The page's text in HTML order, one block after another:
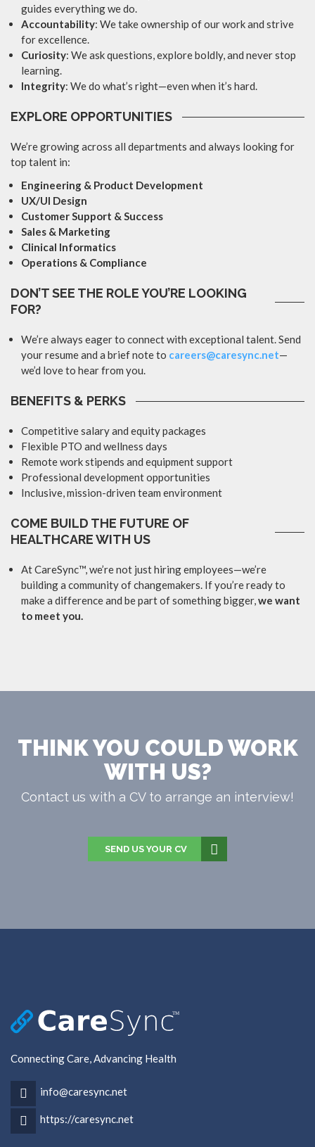
guides everything we do.
Accountability: We take ownership of our work and strive
for excellence.
Curiosity: We ask questions, explore boldly, and never stop
learning.
Integrity: We do what’s right—even when it’s hard.
EXPLORE OPPORTUNITIES
We’re growing across all departments and always looking for
top talent in:
Engineering & Product Development
UX/UI Design
Customer Support & Success
Sales & Marketing
Clinical Informatics
Operations & Compliance
DON’T SEE THE ROLE YOU’RE LOOKING
FOR?
We’re always eager to connect with exceptional talent. Send
your resume and a brief note to careers@caresync.net—
we’d love to hear from you.
BENEFITS & PERKS
Competitive salary and equity packages
Flexible PTO and wellness days
Remote work stipends and equipment support
Professional development opportunities
Inclusive, mission-driven team environment
COME BUILD THE FUTURE OF
HEALTHCARE WITH US
At CareSync™, we’re not just hiring employees—we’re
building a community of changemakers. If you’re ready to
make a difference and be part of something bigger,we want
to meet you.
THINK YOU COULD WORK
WITH US?
Contact us with a CV to arrange an interview!
SEND US YOUR CV
Connecting Care, Advancing Health
info@caresync.net
https://caresync.net